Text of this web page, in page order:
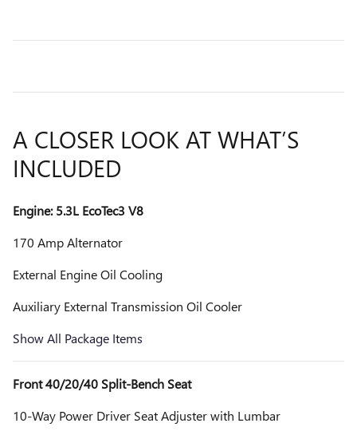
A CLOSER LOOK AT WHAT’S
INCLUDED
Engine: 5.3L EcoTec3 V8
170 Amp Alternator
External Engine Oil Cooling
Auxiliary External Transmission Oil Cooler
Show All Package Items
Front 40/20/40 Split-Bench Seat
10-Way Power Driver Seat Adjuster with Lumbar